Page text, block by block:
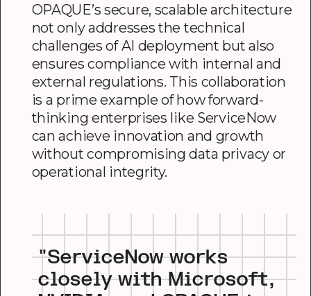
OPAQUE’s secure, scalable architecture
not only addresses the technical
challenges of AI deployment but also
ensures compliance with internal and
external regulations. This collaboration
is a prime example of how forward-
thinking enterprises like ServiceNow
can achieve innovation and growth
without compromising data privacy or
operational integrity.
"ServiceNow works
closely with Microsoft,